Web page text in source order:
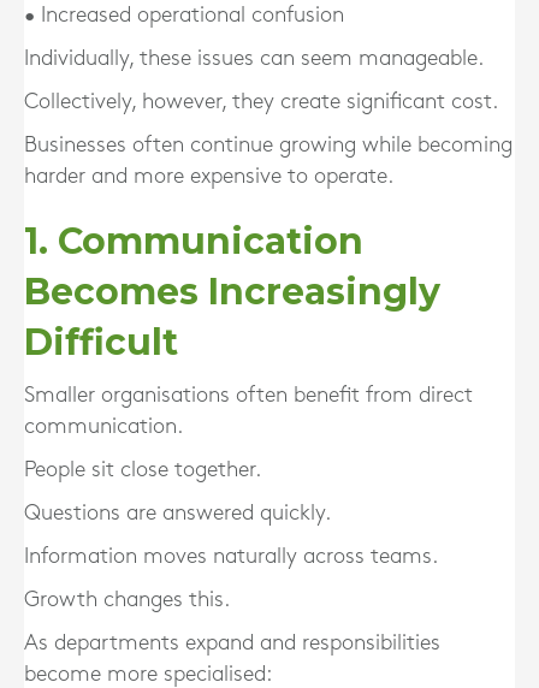
• Increased operational confusion
Individually, these issues can seem manageable.
Collectively, however, they create significant cost.
Businesses often continue growing while becoming
harder and more expensive to operate.
1. Communication
Becomes Increasingly
Difficult
Smaller organisations often benefit from direct
communication.
People sit close together.
Questions are answered quickly.
Information moves naturally across teams.
Growth changes this.
As departments expand and responsibilities
become more specialised: